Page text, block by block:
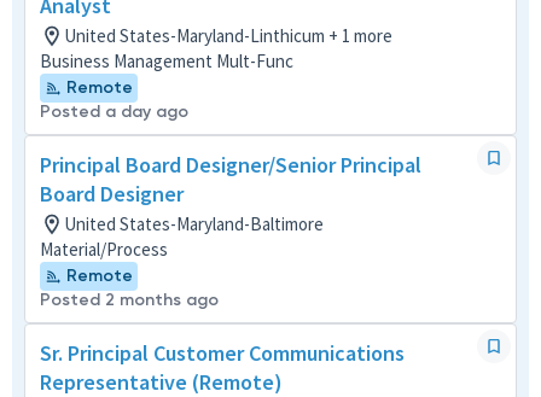
United States-Maryland-Linthicum + 1 more
Business Management Mult-Func
Remote
Posted a day ago
Principal Board Designer/Senior Principal
Board Designer
United States-Maryland-Baltimore
Material/Process
Remote
Posted 2 months ago
Sr. Principal Customer Communications
Representative (Remote)